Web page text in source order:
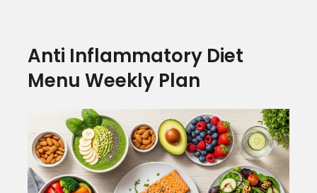
Anti Inflammatory Diet
Menu Weekly Plan